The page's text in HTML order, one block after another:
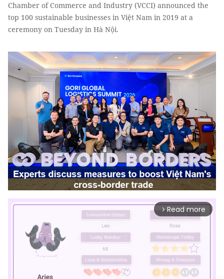
Chamber of Commerce and Industry (VCCI) announced the
top 100 sustainable businesses in Việt Nam in 2019 at a
ceremony on Tuesday in Hà Nội.
arrow_forward_ios Read more